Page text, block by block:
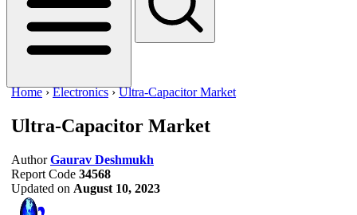
Home ›Electronics ›Ultra-Capacitor Market
Ultra-Capacitor Market
Author Gaurav Deshmukh
Report Code 34568
Updated on August 10, 2023